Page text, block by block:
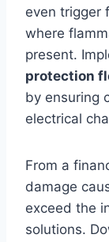
even trigger
where
present.
protection
by ensuring
electrical
From a
damage
exceed the
solutions.